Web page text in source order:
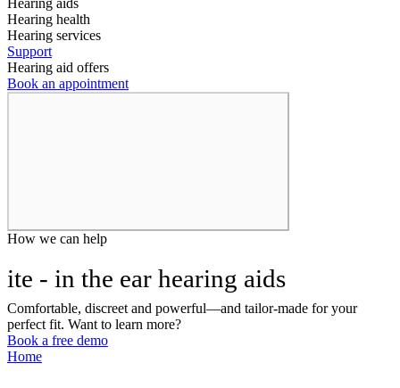
Hearing aids
Hearing health
Hearing services
Support
Hearing aid offers
Book an appointment
How we can help
ite - in the ear hearing aids
Comfortable, discreet and powerful—and tailor-made for your
perfect fit. Want to learn more?
Book a free demo
Home